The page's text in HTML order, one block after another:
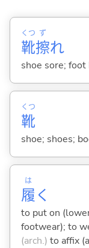
靴
くつ
擦
ず
れ
shoe sore;
靴
くつ
shoe; shoes;
履
は
く
to put on
footwear); to
(arch.) to affix